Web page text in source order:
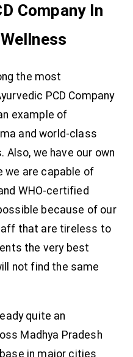
Company In
the most
PCD Company
example of
and world-class
we have our own
we are capable of
WHO-certified
because of our
that are tireless to
the very best
not find the same
quite an
Madhya Pradesh
in major cities